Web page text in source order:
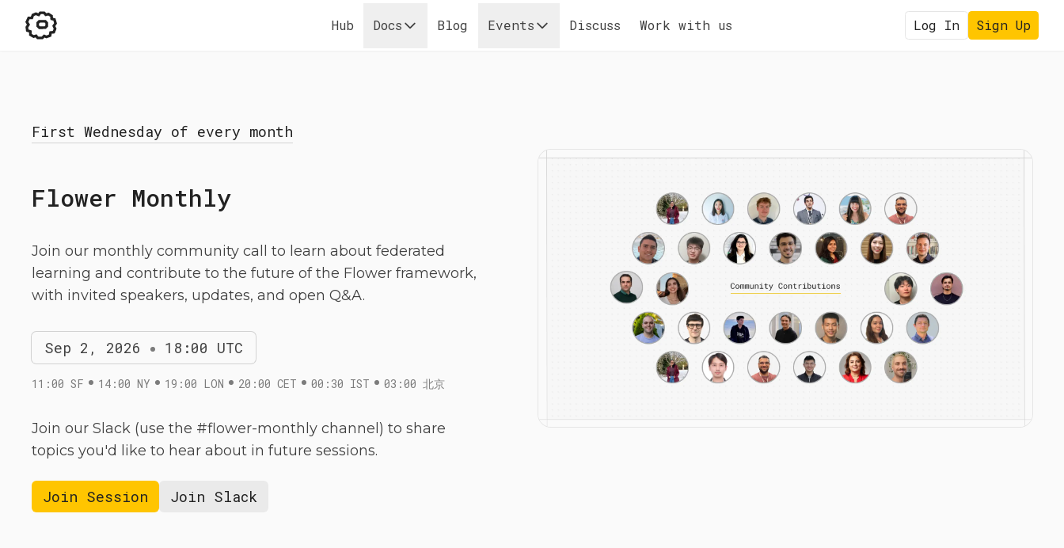
Hub Docs Blog Events Discuss Work with us Log In Sign Up
First Wednesday of every month
Flower Monthly
Join our monthly community call to learn about federated
learning and contribute to the future of the Flower framework,
with invited speakers, updates, and open Q&A.
Sep 2, 2026 18:00 UTC
11:00 SF 14:00 NY 19:00 LON 20:00 CET 00:30 IST 03:00 北京
Join our Slack (use the #flower-monthly channel) to share
topics you'd like to hear about in future sessions.
Join Session Join Slack